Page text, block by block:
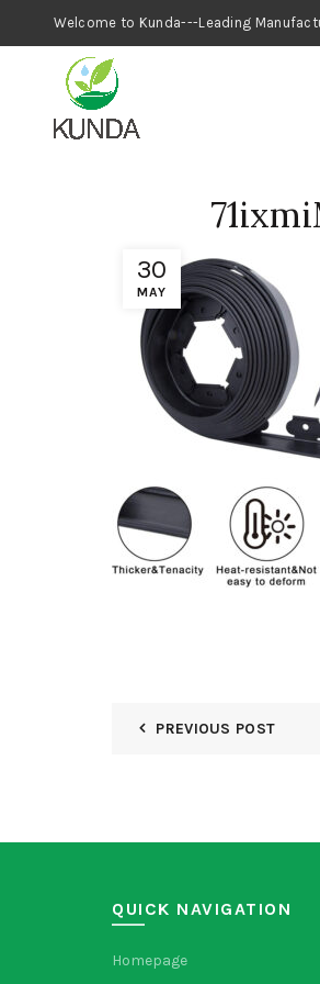
Welcome to Kunda---
30
MAY
PREVIOUS POST
QUICK NAVIGATION
Homepage